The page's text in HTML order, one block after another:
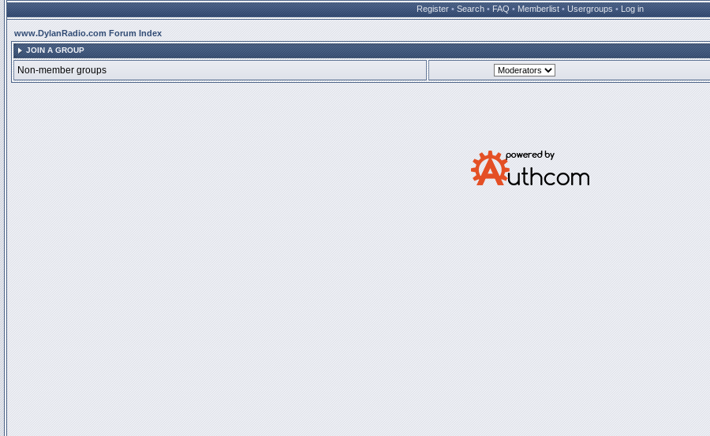
Register • Search • FAQ • Memberlist • Usergroups • Log in
www.DylanRadio.com Forum Index
JOIN A GROUP
Non-member groups